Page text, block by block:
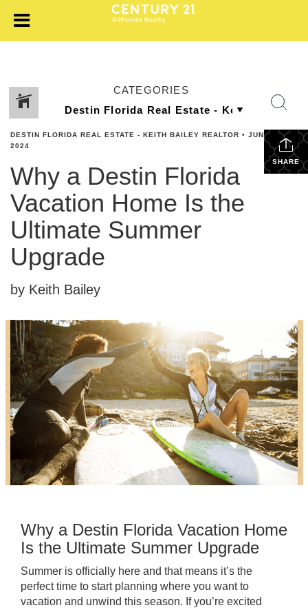
CATEGORIES
SHARE
DESTIN FLORIDA REAL ESTATE - KEITH BAILEY REALTOR • JUNE 21,
2024
Why a Destin Florida
Vacation Home Is the
Ultimate Summer
Upgrade
by Keith Bailey
Why a Destin Florida Vacation Home
Is the Ultimate Summer Upgrade
Summer is officially here and that means it’s the
perfect time to start planning where you want to
vacation and unwind this season. If you’re excited